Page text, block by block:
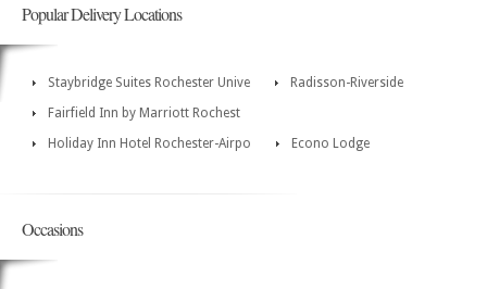
Popular Delivery Locations
Staybridge Suites Rochester Unive
Radisson-Riverside
Fairfield Inn by Marriott Rochest
Holiday Inn Hotel Rochester-Airpo
Econo Lodge
Occasions